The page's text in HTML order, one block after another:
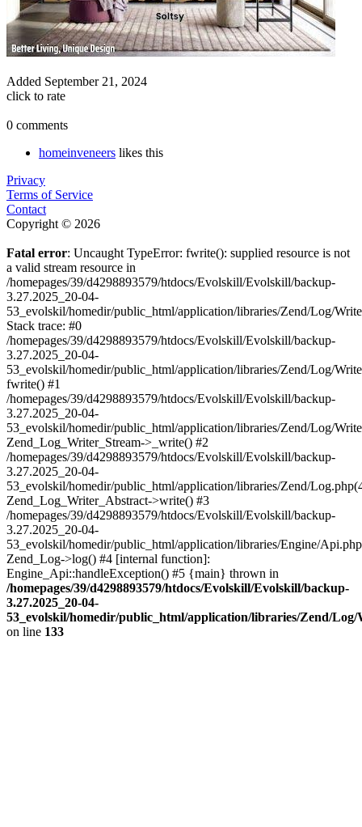
Added September 21, 2024
click to rate
0 comments
homeinveneers likes this
Privacy
Terms of Service
Contact
Copyright © 2026
Fatal error: Uncaught TypeError: fwrite(): supplied resource is not
a valid stream resource in
/homepages/39/d4298893579/htdocs/Evolskill/Evolskill/backup-
3.27.2025_20-04-
53_evolskil/homedir/public_html/application/libraries/Zend/Log/
Stack trace: #0
/homepages/39/d4298893579/htdocs/Evolskill/Evolskill/backup-
3.27.2025_20-04-
53_evolskil/homedir/public_html/application/libraries/Zend/Log/
fwrite() #1
/homepages/39/d4298893579/htdocs/Evolskill/Evolskill/backup-
3.27.2025_20-04-
53_evolskil/homedir/public_html/application/libraries/Zend/Log/
Zend_Log_Writer_Stream->_write() #2
/homepages/39/d4298893579/htdocs/Evolskill/Evolskill/backup-
3.27.2025_20-04-
53_evolskil/homedir/public_html/application/libraries/Zend/
Zend_Log_Writer_Abstract->write() #3
/homepages/39/d4298893579/htdocs/Evolskill/Evolskill/backup-
3.27.2025_20-04-
53_evolskil/homedir/public_html/application/libraries/Engine/
Zend_Log->log() #4 [internal function]:
Engine_Api::handleException() #5 {main} thrown in
/homepages/39/d4298893579/htdocs/Evolskill/Evolskill/backup-
3.27.2025_20-04-
53_evolskil/homedir/public_html/application/libraries/Zend/
on line 133